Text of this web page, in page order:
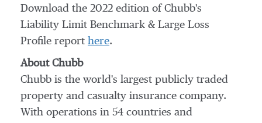
Download the 2022 edition of Chubb's
Liability Limit Benchmark & Large Loss
Profile report here.
About Chubb
Chubb is the world's largest publicly traded
property and casualty insurance company.
With operations in 54 countries and